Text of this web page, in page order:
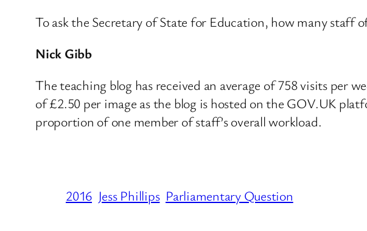
To ask the Secretary of State for Education, how many staff
Nick Gibb
The teaching blog has received an average of 758 visits per
of £2.50 per image as the blog is hosted on the GOV.UK
proportion of one member of staff’s overall workload.
2016 Jess Phillips Parliamentary Question